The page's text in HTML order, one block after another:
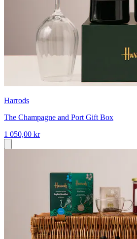
Harrods
The Champagne and Port Gift Box
1 050,00 kr